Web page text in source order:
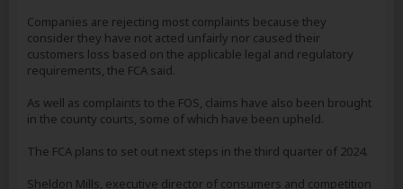
Companies are rejecting most complaints because they
consider they have not acted unfairly nor caused their
customers loss based on the applicable legal and regulatory
requirements, the FCA said.
As well as complaints to the FOS, claims have also been brought
in the county courts, some of which have been upheld.
The FCA plans to set out next steps in the third quarter of 2024.
Sheldon Mills, executive director of consumers and competition